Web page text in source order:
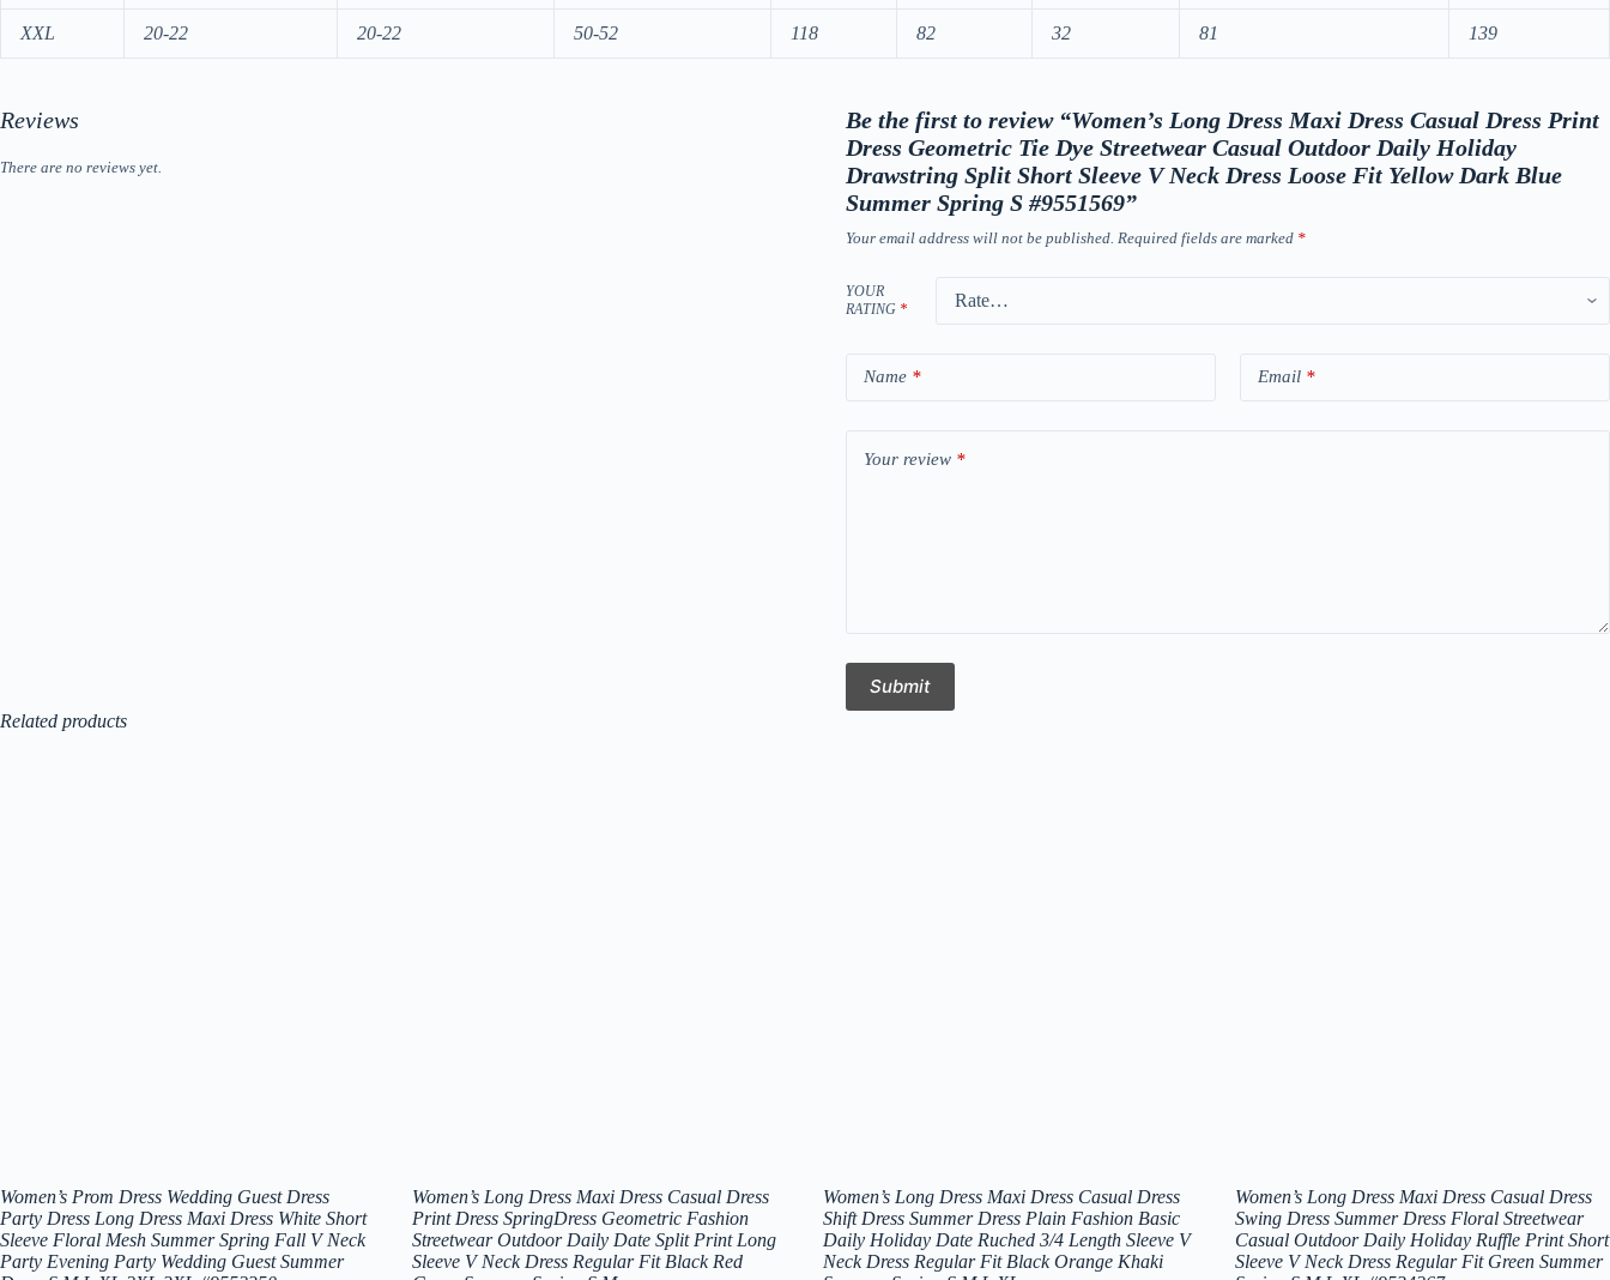
XXL 20-22 20-22 50-52 118 82 32 81 139
Reviews
There are no reviews yet.
Be the first to review “Women’s Long Dress Maxi Dress Casual Dress Print
Dress Geometric Tie Dye Streetwear Casual Outdoor Daily Holiday
Drawstring Split Short Sleeve V Neck Dress Loose Fit Yellow Dark Blue
Summer Spring S #9551569”
Your email address will not be published. Required fields are marked *
YOUR
RATING *
Name* Email*
Your review *
Submit
Related products
Women’s Prom Dress Wedding Guest Dress
Party Dress Long Dress Maxi Dress White Short
Sleeve Floral Mesh Summer Spring Fall V Neck
Party Evening Party Wedding Guest Summer
Women’s Long Dress Maxi Dress Casual Dress
Print Dress SpringDress Geometric Fashion
Streetwear Outdoor Daily Date Split Print Long
Sleeve V Neck Dress Regular Fit Black Red
Women’s Long Dress Maxi Dress Casual Dress
Shift Dress Summer Dress Plain Fashion Basic
Daily Holiday Date Ruched 3/4 Length Sleeve V
Neck Dress Regular Fit Black Orange Khaki
Women’s Long Dress Maxi Dress Casual Dress
Swing Dress Summer Dress Floral Streetwear
Casual Outdoor Daily Holiday Ruffle Print Short
Sleeve V Neck Dress Regular Fit Green Summer